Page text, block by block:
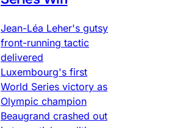
Jean-Léa Leher's gutsy
front-running tactic
delivered
Luxembourg's first
World Series victory as
Olympic champion
Beaugrand crashed out